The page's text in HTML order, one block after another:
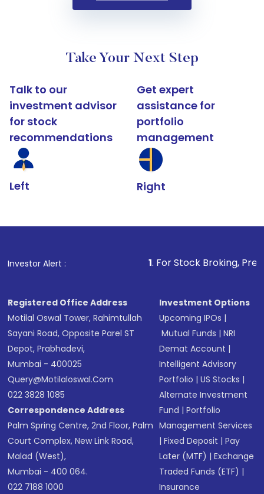
Take Your Next Step
Talk to our
investment advisor
for stock
recommendations
Left
Get expert
assistance for
portfolio
management
Right
Investor Alert : . For Stock Broking, Prevent
Registered Office Address
Motilal Oswal Tower, Rahimtullah
Sayani Road, Opposite Parel ST
Depot, Prabhadevi,
Mumbai - 400025
Query@motilaloswal.com
022 3828 1085
Correspondence Address
Palm Spring Centre, 2nd Floor, Palm
Court Complex, New Link Road,
Malad (West),
Mumbai - 400 064.
022 7188 1000
Investment Options
Upcoming IPOs |
Mutual Funds |NRI
Demat Account |
Intelligent Advisory
Portfolio |US Stocks |
Alternate Investment
Fund |Portfolio
Management Services
|Fixed Deposit |Pay
Later (MTF) |Exchange
Traded Funds (ETF) |
Insurance